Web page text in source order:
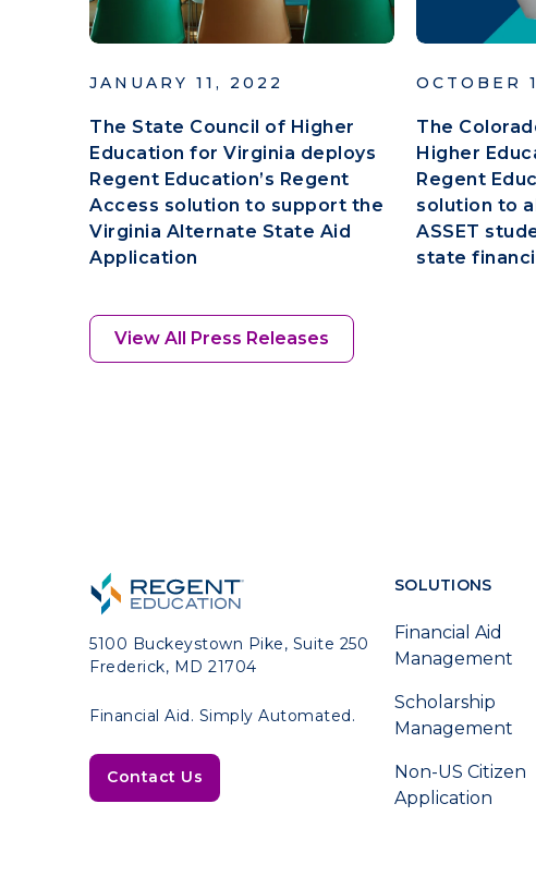
JANUARY 11, 2022
The State Council of Higher
Education for Virginia deploys
Regent Education’s Regent
Access solution to support the
Virginia Alternate State Aid
Application
OCTOBER
The
Higher
Regent
solution to
ASSET
state
View All Press Releases
5100 Buckeystown Pike, Suite 250
Frederick, MD 21704
Financial Aid. Simply Automated.
Contact Us
SOLUTIONS
Financial Aid
Management
Scholarship
Management
Non-US Citizen
Application